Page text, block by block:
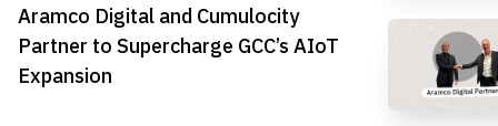
Aramco Digital and Cumulocity
Partner to Supercharge GCC’s AIoT
Expansion